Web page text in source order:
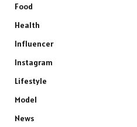
Food
Health
Influencer
Instagram
Lifestyle
Model
News